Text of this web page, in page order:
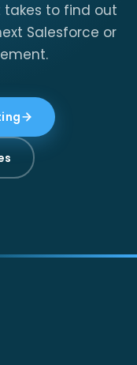
to find out
Salesforce or